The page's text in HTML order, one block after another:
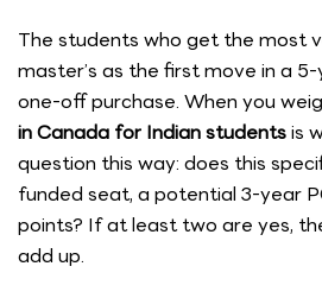
The students who get the most
master’s as the first move in a
one-off purchase. When you
in Canada for Indian studentsis
question this way: does this
funded seat, a potential 3-year
points? If at least two are yes,
add up.